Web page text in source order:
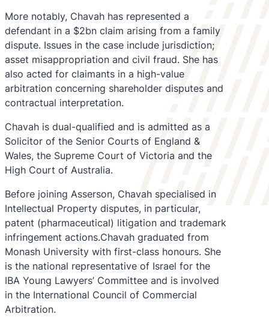
More notably, Chavah has represented a
defendant in a $2bn claim arising from a family
dispute. Issues in the case include jurisdiction;
asset misappropriation and civil fraud. She has
also acted for claimants in a high-value
arbitration concerning shareholder disputes and
contractual interpretation.
Chavah is dual-qualified and is admitted as a
Solicitor of the Senior Courts of England &
Wales, the Supreme Court of Victoria and the
High Court of Australia.
Before joining Asserson, Chavah specialised in
Intellectual Property disputes, in particular,
patent (pharmaceutical) litigation and trademark
infringement actions.Chavah graduated from
Monash University with first-class honours. She
is the national representative of Israel for the
IBA Young Lawyers’ Committee and is involved
in the International Council of Commercial
Arbitration.